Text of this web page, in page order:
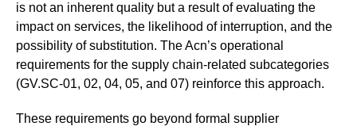
is not an inherent quality but a result of evaluating the
impact on services, the likelihood of interruption, and the
possibility of substitution. The Acn’s operational
requirements for the supply chain-related subcategories
(GV.SC-01, 02, 04, 05, and 07) reinforce this approach.
These requirements go beyond formal supplier